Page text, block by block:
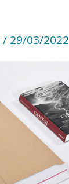
/ 29/03/2022